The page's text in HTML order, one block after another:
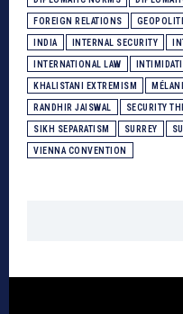
FOREIGN RELATIONS
INDIA INTERNAL SECURITY
INTERNATIONAL LAW
KHALISTANI EXTREMISM
RANDHIR JAISWAL SECURITY
SIKH SEPARATISM SURREY
VIENNA CONVENTION